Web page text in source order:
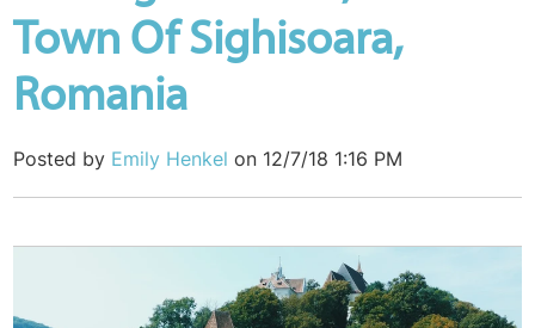
Town Of Sighisoara,
Romania
Posted by Emily Henkel on 12/7/18 1:16 PM